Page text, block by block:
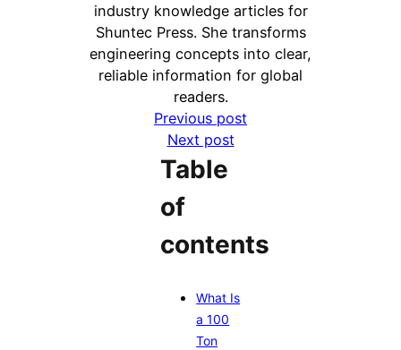
industry knowledge articles for
Shuntec Press. She transforms
engineering concepts into clear,
reliable information for global
readers.
Previous post
Next post
Table
of
contents
What Is
a 100
Ton